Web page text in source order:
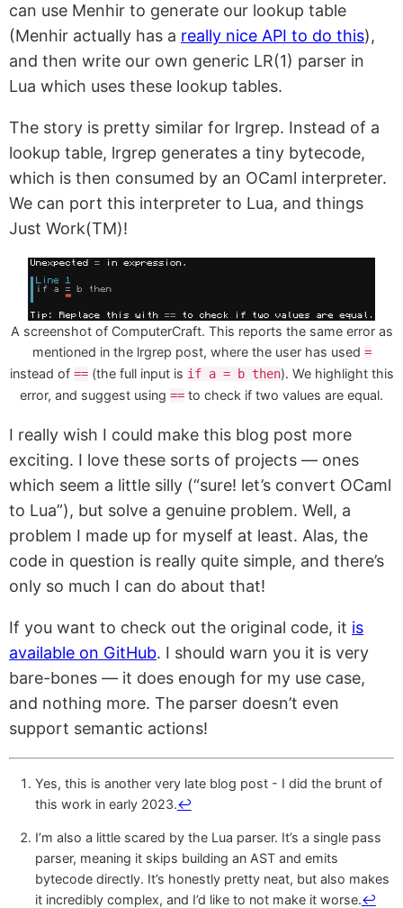
can use Menhir to generate our lookup table
(Menhir actually has a really nice API to do this),
and then write our own generic LR(1) parser in
Lua which uses these lookup tables.
The story is pretty similar for lrgrep. Instead of a
lookup table, lrgrep generates a tiny bytecode,
which is then consumed by an OCaml interpreter.
We can port this interpreter to Lua, and things
Just Work(TM)!
A screenshot of ComputerCraft. This reports the same error as
mentioned in the lrgrep post, where the user has used =
instead of ==(the full input is if a = b then). We highlight this
error, and suggest using == to check if two values are equal.
I really wish I could make this blog post more
exciting. I love these sorts of projects — ones
which seem a little silly (“sure! let’s convert OCaml
to Lua”), but solve a genuine problem. Well, a
problem I made up for myself at least. Alas, the
code in question is really quite simple, and there’s
only so much I can do about that!
If you want to check out the original code, it is
available on GitHub. I should warn you it is very
bare-bones — it does enough for my use case,
and nothing more. The parser doesn’t even
support semantic actions!
Yes, this is another very late blog post - I did the brunt of
this work in early 2023.↩︎
I’m also a little scared by the Lua parser. It’s a single pass
parser, meaning it skips building an AST and emits
bytecode directly. It’s honestly pretty neat, but also makes
it incredibly complex, and I’d like to not make it worse.↩︎